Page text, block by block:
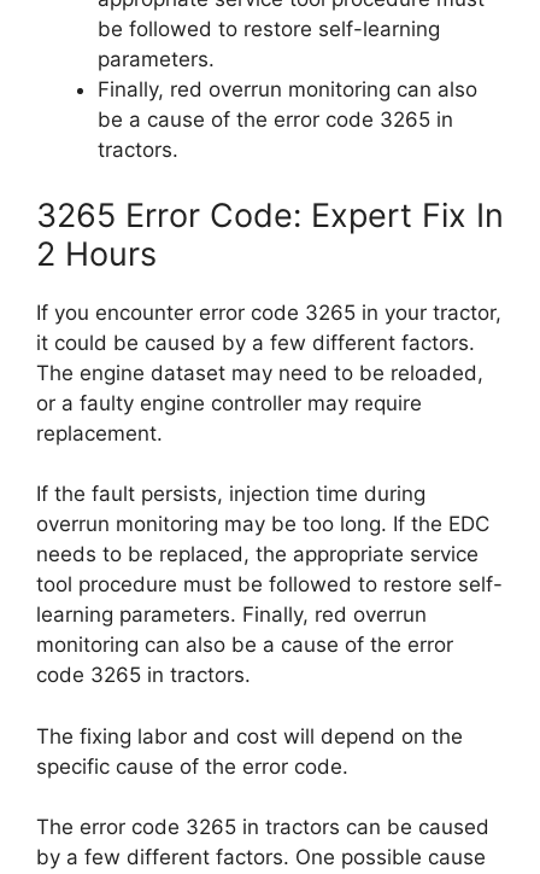
be followed to restore self-learning
parameters.
Finally, red overrun monitoring can also
be a cause of the error code 3265 in
tractors.
3265 Error Code: Expert Fix In
2 Hours
If you encounter error code 3265 in your tractor,
it could be caused by a few different factors.
The engine dataset may need to be reloaded,
or a faulty engine controller may require
replacement.
If the fault persists, injection time during
overrun monitoring may be too long. If the EDC
needs to be replaced, the appropriate service
tool procedure must be followed to restore self-
learning parameters. Finally, red overrun
monitoring can also be a cause of the error
code 3265 in tractors.
The fixing labor and cost will depend on the
specific cause of the error code.
The error code 3265 in tractors can be caused
by a few different factors. One possible cause